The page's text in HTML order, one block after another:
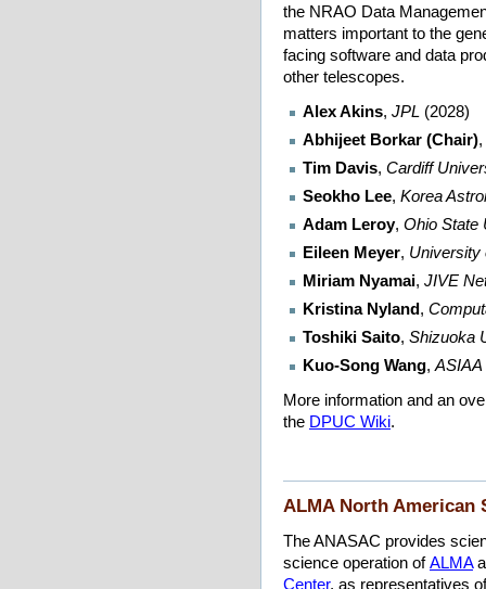
the NRAO Data
matters important to the
facing software and data
other telescopes.
Alex Akins, JPL (2028)
Abhijeet Borkar (Chair),
Tim Davis, Cardiff
Seokho Lee, Korea
Adam Leroy, Ohio State
Eileen Meyer, University
Miriam Nyamai, JIVE
Kristina Nyland,
Toshiki Saito, Shizuoka
Kuo-Song Wang, ASIAA
More information and an
the DPUC Wiki.
ALMA North American
The ANASAC provides
science operation ofALMA
Center, as representatives